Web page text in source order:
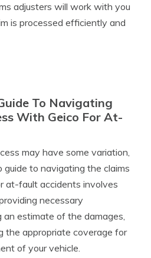
adjusters will work with you
is processed efficiently and
To Navigating
With Geico For At-
may have some variation,
to navigating the claims
at-fault accidents involves
necessary
estimate of the damages,
the appropriate coverage for
of your vehicle.